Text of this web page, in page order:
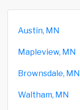
Austin, MN
Mapleview, MN
Brownsdale, MN
Waltham, MN